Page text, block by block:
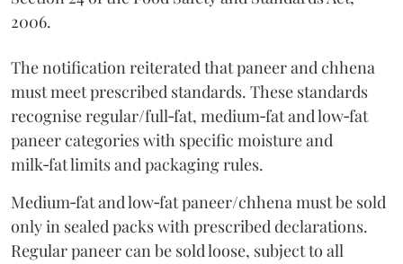
2006.
The notification reiterated that paneer and chhena
must meet prescribed standards. These standards
recognise regular/full‑fat, medium‑fat and low‑fat
paneer categories with specific moisture and
milk‑fat limits and packaging rules.
Medium‑fat and low‑fat paneer/chhena must be sold
only in sealed packs with prescribed declarations.
Regular paneer can be sold loose, subject to all